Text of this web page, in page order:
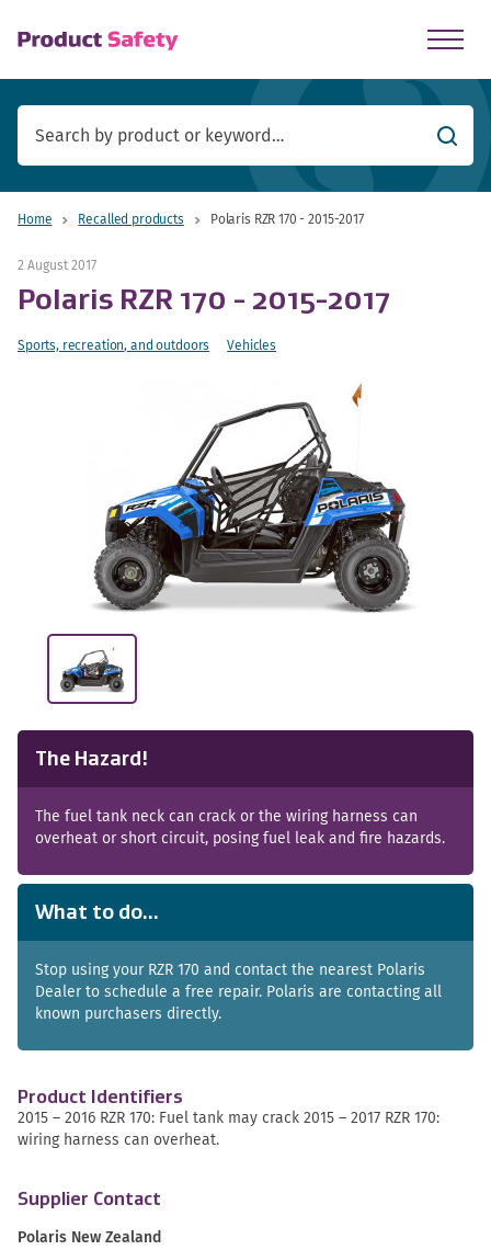
Search
Home Recalled products Polaris RZR 170 - 2015-2017
2 August 2017
Polaris RZR 170 - 2015-2017
Sports, recreation, and outdoors Vehicles
The Hazard!
The fuel tank neck can crack or the wiring harness can
overheat or short circuit, posing fuel leak and fire hazards.
What to do...
Stop using your RZR 170 and contact the nearest Polaris
Dealer to schedule a free repair. Polaris are contacting all
known purchasers directly.
Product Identifiers
2015 – 2016 RZR 170: Fuel tank may crack 2015 – 2017 RZR 170:
wiring harness can overheat.
Supplier Contact
Polaris New Zealand